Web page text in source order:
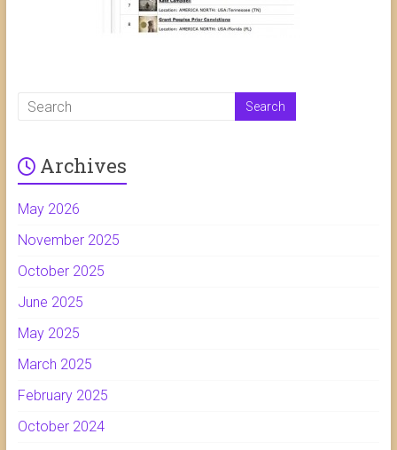
Archives
May 2026
November 2025
October 2025
June 2025
May 2025
March 2025
February 2025
October 2024